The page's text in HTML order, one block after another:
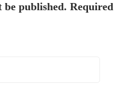
published. Required